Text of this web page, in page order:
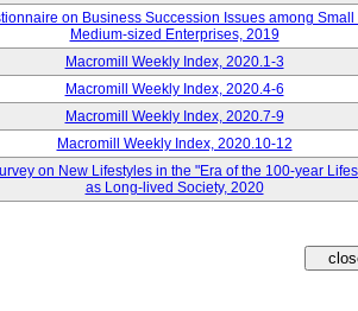
on Business Succession Issues among Small
Medium-sized Enterprises, 2019
Macromill Weekly Index, 2020.1-3
Macromill Weekly Index, 2020.4-6
Macromill Weekly Index, 2020.7-9
Macromill Weekly Index, 2020.10-12
on New Lifestyles in the "Era of the 100-year
as Long-lived Society, 2020